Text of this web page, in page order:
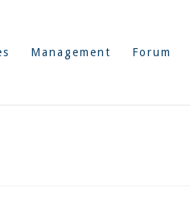
Management Forum